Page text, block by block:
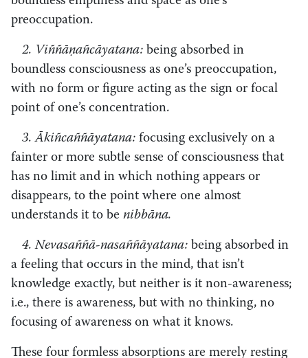
preoccupation.
2. Viññāṇañcāyatana: being absorbed in
boundless consciousness as one’s preoccupation,
with no form or figure acting as the sign or focal
point of one’s concentration.
3. Ākiñcaññāyatana: focusing exclusively on a
fainter or more subtle sense of consciousness that
has no limit and in which nothing appears or
disappears, to the point where one almost
understands it to be nibbāna.
4. Nevasaññā-nasaññāyatana: being absorbed in
a feeling that occurs in the mind, that isn’t
knowledge exactly, but neither is it non-awareness;
i.e., there is awareness, but with no thinking, no
focusing of awareness on what it knows.
These four formless absorptions are merely resting